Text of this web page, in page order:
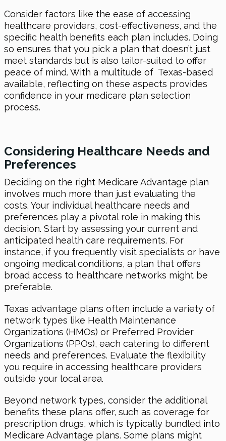
Consider factors like the ease of accessing
healthcare providers, cost-effectiveness, and the
specific health benefits each plan includes. Doing
so ensures that you pick a plan that doesn’t just
meet standards but is also tailor-suited to offer
peace of mind. With a multitude of Texas-based
available, reflecting on these aspects provides
confidence in your medicare plan selection
process.
Considering Healthcare Needs and
Preferences
Deciding on the right Medicare Advantage plan
involves much more than just evaluating the
costs. Your individual healthcare needs and
preferences play a pivotal role in making this
decision. Start by assessing your current and
anticipated health care requirements. For
instance, if you frequently visit specialists or have
ongoing medical conditions, a plan that offers
broad access to healthcare networks might be
preferable.
Texas advantage plans often include a variety of
network types like Health Maintenance
Organizations (HMOs) or Preferred Provider
Organizations (PPOs), each catering to different
needs and preferences. Evaluate the flexibility
you require in accessing healthcare providers
outside your local area.
Beyond network types, consider the additional
benefits these plans offer, such as coverage for
prescription drugs, which is typically bundled into
Medicare Advantage plans. Some plans might